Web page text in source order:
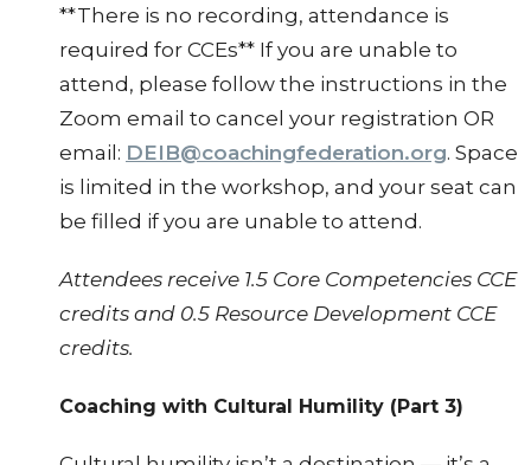
**There is no recording, attendance is
required for CCEs** If you are unable to
attend, please follow the instructions in the
Zoom email to cancel your registration OR
email: DEIB@coachingfederation.org. Space
is limited in the workshop, and your seat can
be filled if you are unable to attend.
Attendees receive 1.5 Core Competencies CCE
credits and 0.5 Resource Development CCE
credits.
Coaching with Cultural Humility (Part 3)